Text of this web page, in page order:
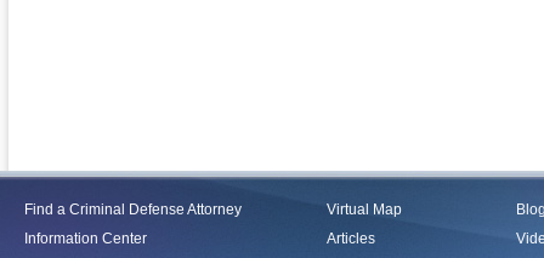
Find a Criminal Defense Attorney
Information Center
Virtual Map
Articles